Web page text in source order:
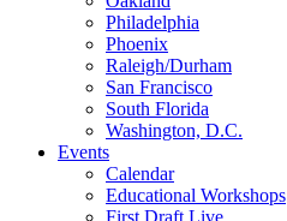
Philadelphia
Phoenix
Raleigh/Durham
San Francisco
South Florida
Washington, D.C.
Events
Calendar
Educational Workshops
First Draft Live